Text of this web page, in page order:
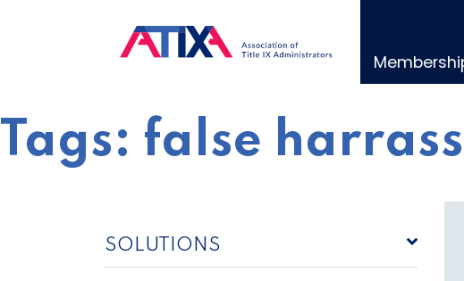
Tags: false
SOLUTIONS